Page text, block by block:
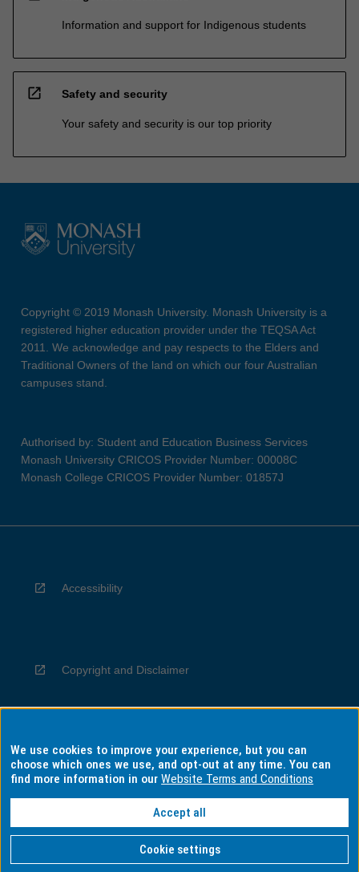
Information and support for Indigenous students
open_in_new Safety and security
Your safety and security is our top priority
Copyright © 2019 Monash University. Monash University is a
registered higher education provider under the TEQSA Act
2011. We acknowledge and pay respects to the Elders and
Traditional Owners of the land on which our four Australian
campuses stand.
Authorised by: Student and Education Business Services
Monash University CRICOS Provider Number: 00008C
Monash College CRICOS Provider Number: 01857J
Accessibility
Copyright and Disclaimer
Privacy
Information for Indigenous Australians
We use cookies to improve your experience, but you can
choose which ones we use, and opt-out at any time. You can
find more information in ourWebsite Terms and Conditions
Accept all
Cookie settings